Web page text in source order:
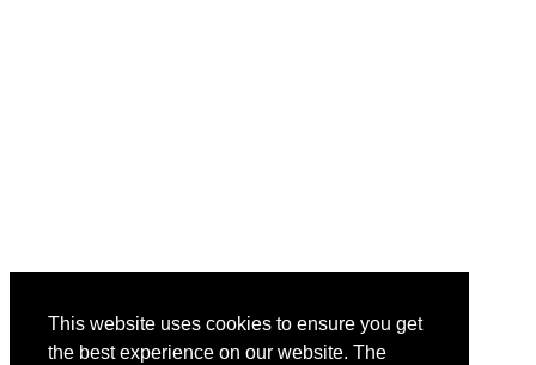
This website uses cookies to ensure you get
the best experience on our website. The